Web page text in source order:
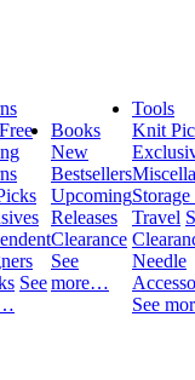
Free
See
Books
New
Bestsellers
Upcoming
Releases
Clearance
See
more…
Tools
Knit
Travel
Needle
See